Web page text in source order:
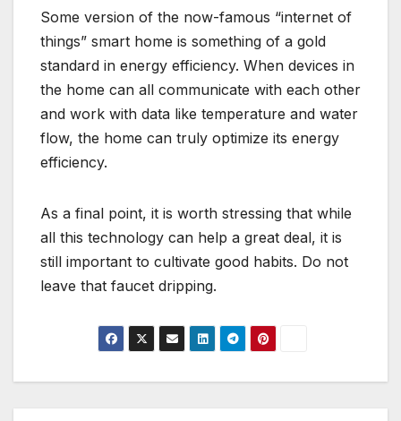
Some version of the now-famous “internet of
things” smart home is something of a gold
standard in energy efficiency. When devices in
the home can all communicate with each other
and work with data like temperature and water
flow, the home can truly optimize its energy
efficiency.
As a final point, it is worth stressing that while
all this technology can help a great deal, it is
still important to cultivate good habits. Do not
leave that faucet dripping.